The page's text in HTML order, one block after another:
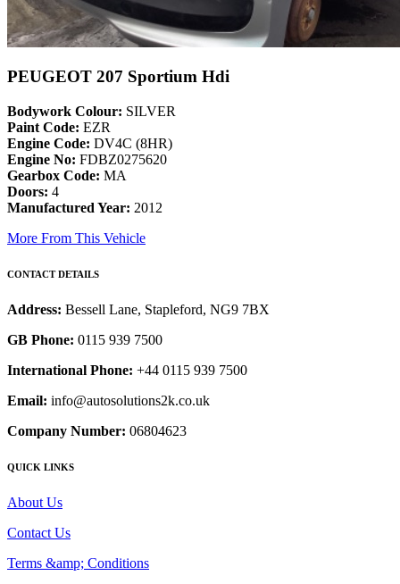
PEUGEOT 207 Sportium Hdi
Bodywork Colour: SILVER
Paint Code: EZR
Engine Code: DV4C (8HR)
Engine No: FDBZ0275620
Gearbox Code: MA
Doors: 4
Manufactured Year: 2012
More From This Vehicle
CONTACT DETAILS
Address: Bessell Lane, Stapleford, NG9 7BX
GB Phone: 0115 939 7500
International Phone: +44 0115 939 7500
Email: info@autosolutions2k.co.uk
Company Number: 06804623
QUICK LINKS
About Us
Contact Us
Terms &amp; Conditions